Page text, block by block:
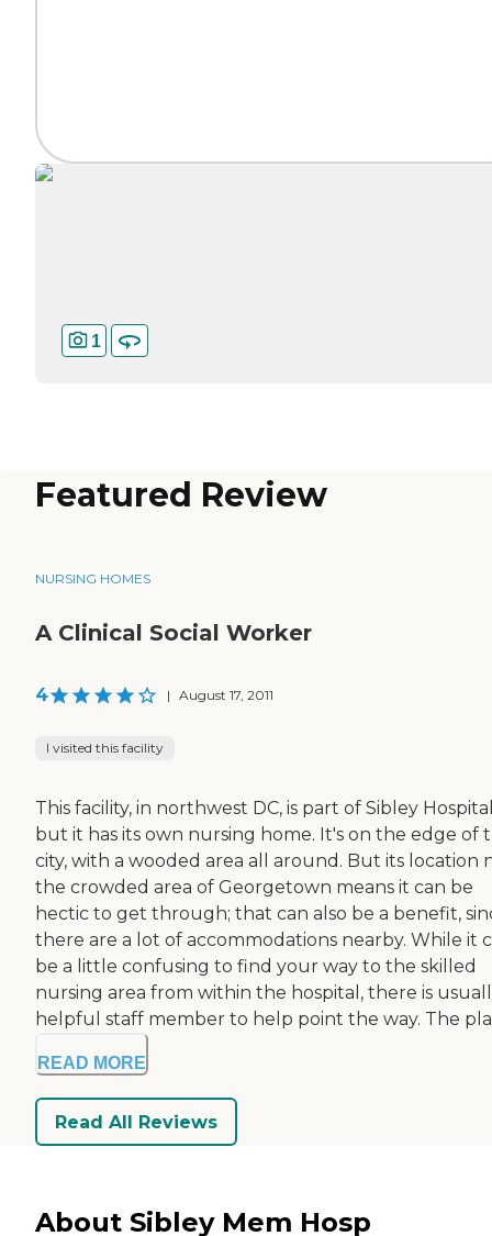
1
Featured Review
NURSING HOMES
A Clinical Social Worker
4 | August 17, 2011
I visited this facility
This facility, in northwest DC, is part of Sibley
but it has its own nursing home. It's on the edge of
city, with a wooded area all around. But its location
the crowded area of Georgetown means it can be
hectic to get through; that can also be a benefit,
there are a lot of accommodations nearby. While it
be a little confusing to find your way to the skilled
nursing area from within the hospital, there is
helpful staff member to help point the way. The
READ MORE
Read All Reviews
About Sibley Mem Hosp